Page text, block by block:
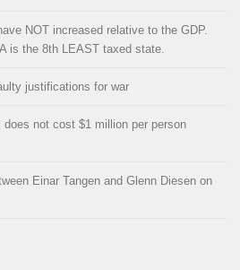
NOT increased relative to the GDP.
is the 8th LEAST taxed state.
justifications for war
not cost $1 million per person
Einar Tangen and Glenn Diesen on